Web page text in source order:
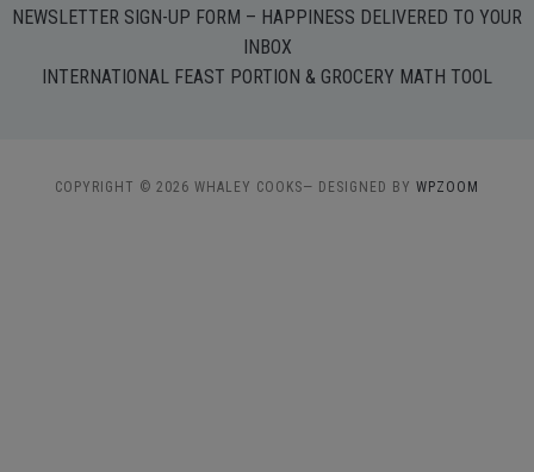
NEWSLETTER SIGN-UP FORM – HAPPINESS DELIVERED TO YOUR
INBOX
INTERNATIONAL FEAST PORTION & GROCERY MATH TOOL
COPYRIGHT © 2026 WHALEY COOKS— DESIGNED BY WPZOOM